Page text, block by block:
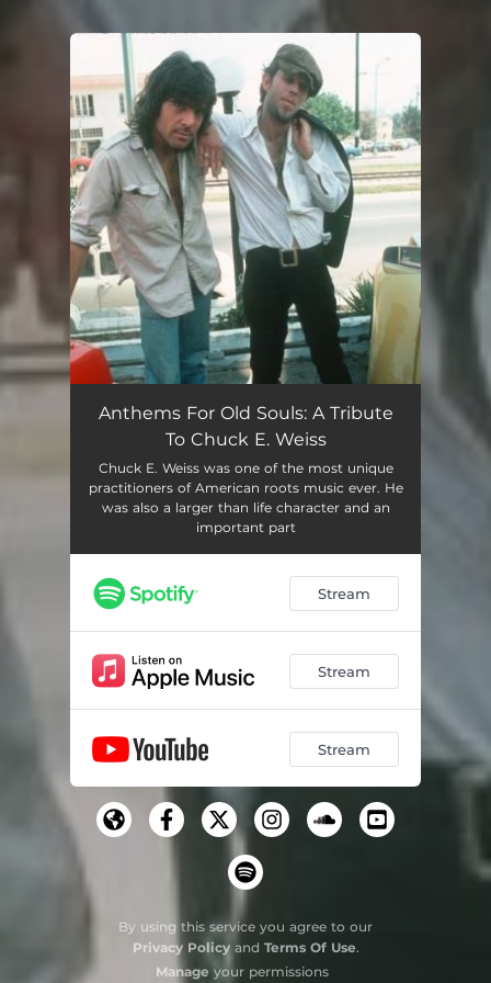
You're all set!
Anthems For Old Souls: A Tribute
To Chuck E. Weiss
Chuck E. Weiss was one of the most unique
practitioners of American roots music ever. He
was also a larger than life character and an
important part
Stream
Stream
Stream
By using this service you agree to our
Privacy Policyand Terms Of Use.
Manage your permissions